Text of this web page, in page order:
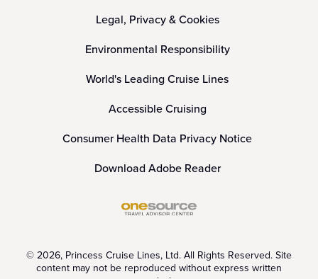
Legal, Privacy & Cookies
Environmental Responsibility
World's Leading Cruise Lines
Accessible Cruising
Consumer Health Data Privacy Notice
Download Adobe Reader
© 2026, Princess Cruise Lines, Ltd. All Rights Reserved. Site
content may not be reproduced without express written